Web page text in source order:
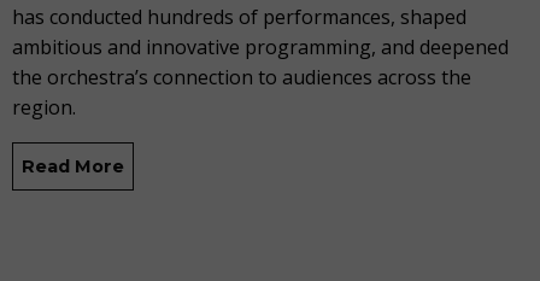
has conducted hundreds of performances, shaped
ambitious and innovative programming, and deepened
the orchestra’s connection to audiences across the
region.
Read More